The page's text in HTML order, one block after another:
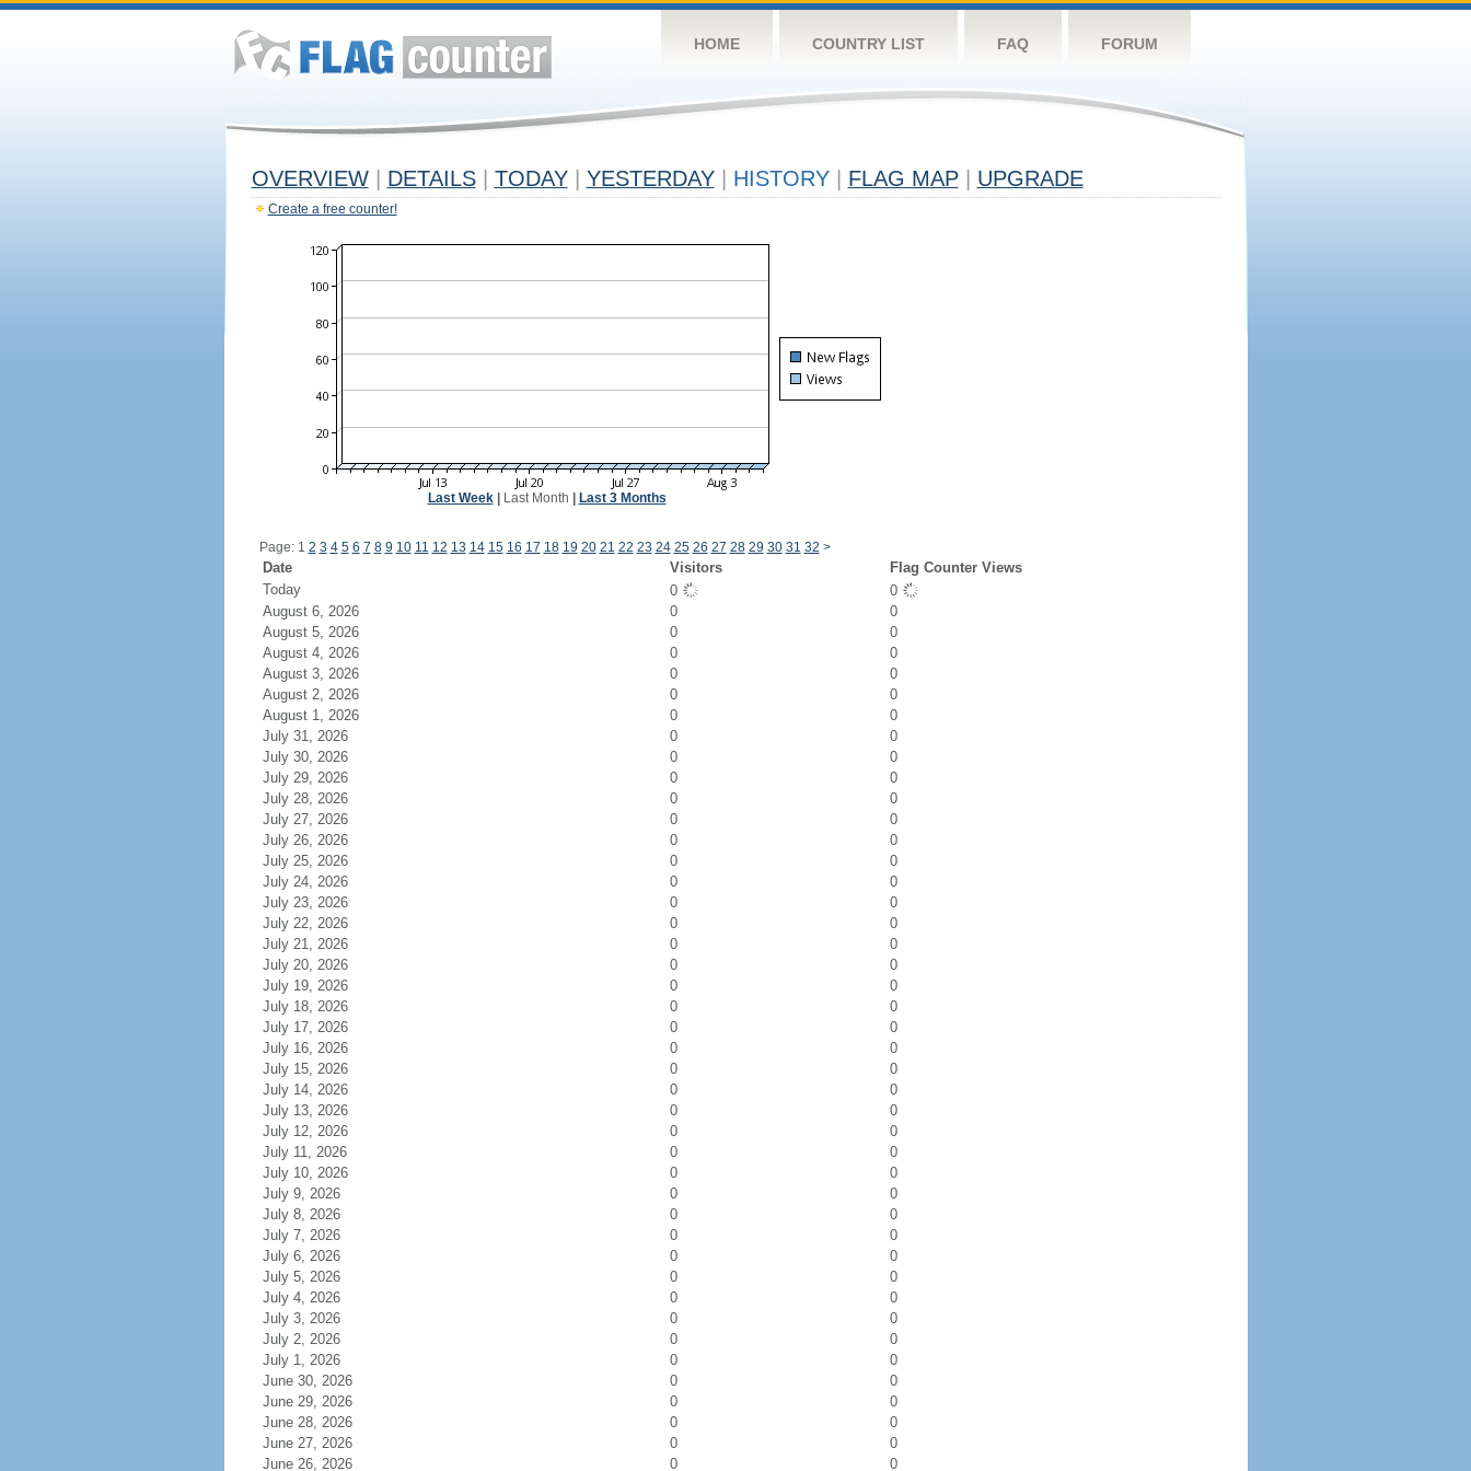
HOME COUNTRY LIST FAQ FORUM
OVERVIEW DETAILS TODAY YESTERDAY HISTORY FLAG MAP UPGRADE
Create a free counter!
Last Week| Last Month Last 3 Months
Page: 1 2 3 4 5 6 7 8 9 10 11 12 13 14 15 16 17 18 19 20 21 22 23 24 25 26 27 28 29 30 31 32 >
Date Visitors
Flag Counter Views
Today
0
0
August 6, 2026
0
0
August 5, 2026
0
0
August 4, 2026
0
0
August 3, 2026
0
0
August 2, 2026
0
0
August 1, 2026
0
0
July 31, 2026
0
0
July 30, 2026
0
0
July 29, 2026
0
0
July 28, 2026
0
0
July 27, 2026
0
0
July 26, 2026
0
0
July 25, 2026
0
0
July 24, 2026
0
0
July 23, 2026
0
0
July 22, 2026
0
0
July 21, 2026
0
0
July 20, 2026
0
0
July 19, 2026
0
0
July 18, 2026
0
0
July 17, 2026
0
0
July 16, 2026
0
0
July 15, 2026
0
0
July 14, 2026
0
0
July 13, 2026
0
0
July 12, 2026
0
0
July 11, 2026
0
0
July 10, 2026
0
0
July 9, 2026
0
0
July 8, 2026
0
0
July 7, 2026
0
0
July 6, 2026
0
0
July 5, 2026
0
0
July 4, 2026
0
0
July 3, 2026
0
0
July 2, 2026
0
0
July 1, 2026
0
0
June 30, 2026
0
0
June 29, 2026
0
0
June 28, 2026
0
0
June 27, 2026
0
0
June 26, 2026
0 0